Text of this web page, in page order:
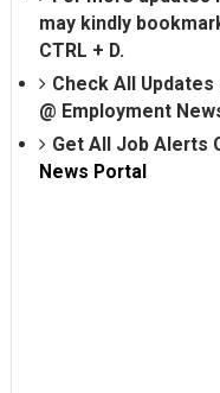
may kindly
CTRL + D.
Check All
@ Employment
Get All Job Alerts
News Portal